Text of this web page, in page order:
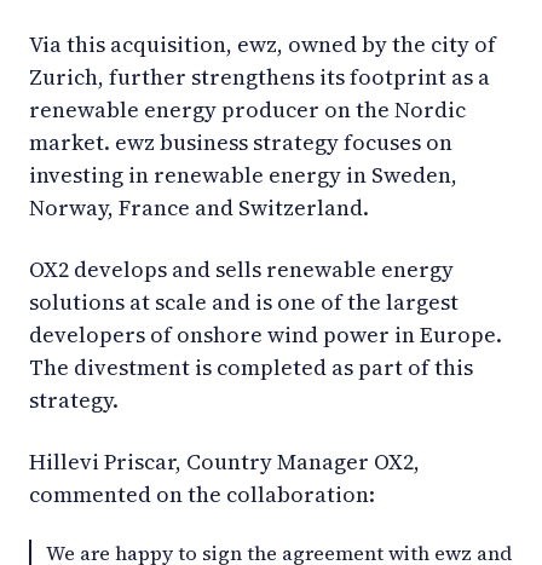
Via this acquisition, ewz, owned by the city of
Zurich, further strengthens its footprint as a
renewable energy producer on the Nordic
market. ewz business strategy focuses on
investing in renewable energy in Sweden,
Norway, France and Switzerland.
OX2 develops and sells renewable energy
solutions at scale and is one of the largest
developers of onshore wind power in Europe.
The divestment is completed as part of this
strategy.
Hillevi Priscar, Country Manager OX2,
commented on the collaboration:
We are happy to sign the agreement with ewz and